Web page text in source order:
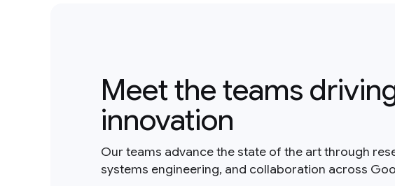
Meet the teams
innovation
Our teams advance the state of the art through
systems engineering, and collaboration across